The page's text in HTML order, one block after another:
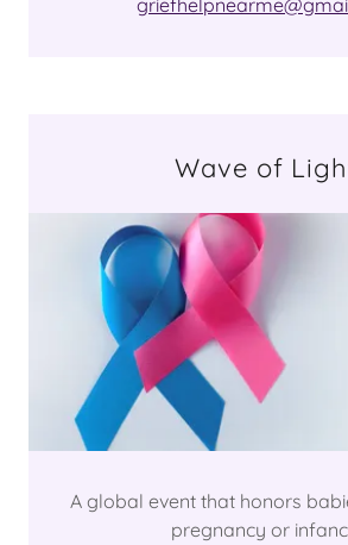
Wave of
A global event that honors
pregnancy or